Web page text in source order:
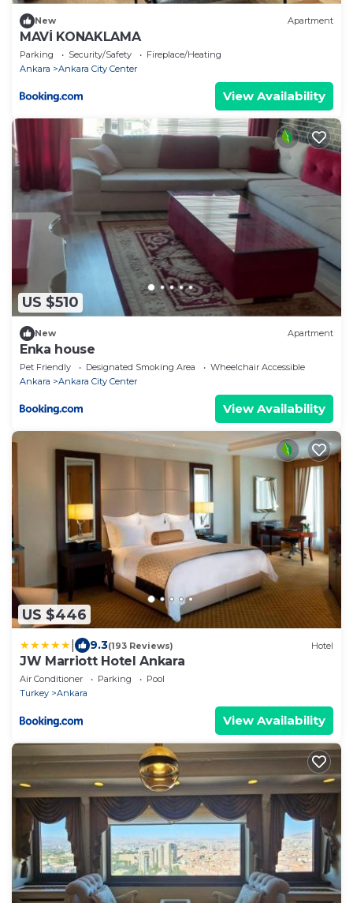
New Apartment
MAVİ KONAKLAMA
Parking Security/Safety
Fireplace/Heating
Ankara
Ankara City Center
View Availability
US $510
New Apartment
Enka house
Pet Friendly Designated Smoking Area
Wheelchair Accessible
Ankara
Ankara City Center
View Availability
US $446
9.3(193 Reviews) Hotel
JW Marriott Hotel Ankara
Air Conditioner Parking
Pool
Turkey
Ankara
View Availability